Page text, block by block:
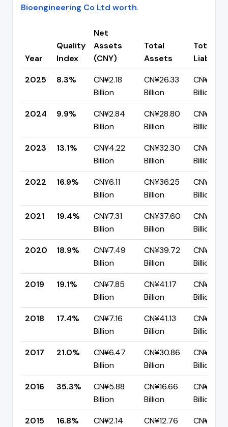
Bioengineering Co Ltd worth.
Year
Quality
Index
Net
Assets
(CNY)
Total
Assets
Total
2025
8.3%
CN¥2.18
Billion
CN¥26.33
Billion
CN¥24.16
Billion
2024
9.9%
CN¥2.84
Billion
CN¥28.80
Billion
Billion
2023
13.1%
CN¥4.22
Billion
CN¥32.30
Billion
Billion
2022
16.9%
CN¥6.11
Billion
CN¥36.25
Billion
CN¥30.14
Billion
2021
19.4%
CN¥7.31
Billion
CN¥37.60
Billion
Billion
2020
18.9%
CN¥7.49
Billion
CN¥39.72
Billion
CN¥32.23
Billion
2019
19.1%
CN¥7.85
Billion
CN¥41.17
Billion
CN¥33.32
Billion
2018
17.4%
CN¥7.16
Billion
CN¥41.13
Billion
Billion
2017
21.0%
CN¥6.47
Billion
CN¥30.86
Billion
Billion
2016
35.3%
CN¥5.88
Billion
CN¥16.66
Billion
CN¥10.78
Billion
2015
16.8%
CN¥2.14
CN¥12.76
CN¥10.62